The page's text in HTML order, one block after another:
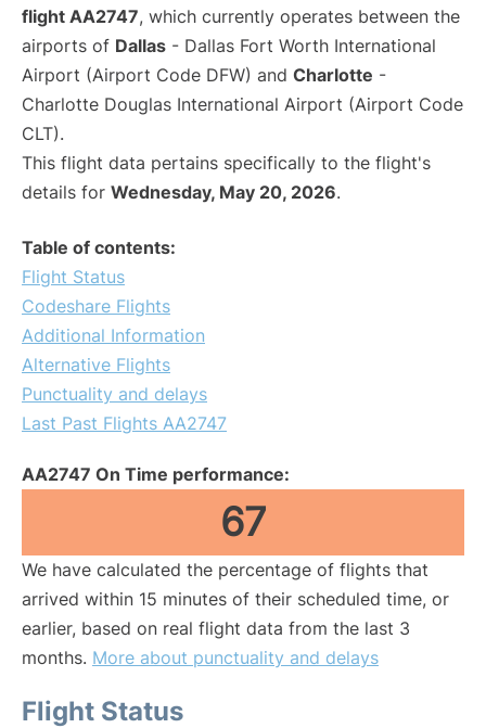
flight AA2747, which currently operates between the
airports of Dallas - Dallas Fort Worth International
Airport (Airport Code DFW) and Charlotte -
Charlotte Douglas International Airport (Airport Code
CLT).
This flight data pertains specifically to the flight's
details for Wednesday, May 20, 2026.
Table of contents:
Flight Status
Codeshare Flights
Additional Information
Alternative Flights
Punctuality and delays
Last Past Flights AA2747
AA2747 On Time performance:
67
We have calculated the percentage of flights that
arrived within 15 minutes of their scheduled time, or
earlier, based on real flight data from the last 3
months. More about punctuality and delays
Flight Status